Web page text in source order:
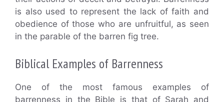
is also used to represent the lack of faith and
obedience of those who are unfruitful, as seen
in the parable of the barren fig tree.
Biblical Examples of Barrenness
One of the most famous examples of
barrenness in the Bible is that of Sarah and